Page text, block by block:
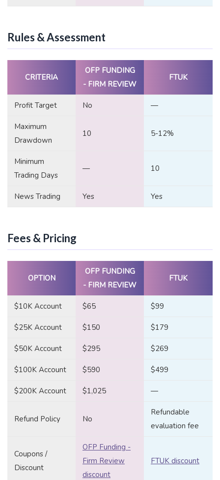
Rules & Assessment
CRITERIA
OFP FUNDING
- FIRM REVIEW
FTUK
Profit Target No —
Maximum
Drawdown
10 5-12%
Minimum
Trading Days
— 10
News Trading Yes Yes
Fees & Pricing
OPTION
OFP FUNDING
- FIRM REVIEW
FTUK
$10K Account $65 $99
$25K Account $150 $179
$50K Account $295 $269
$100K Account $590 $499
$200K Account $1,025 —
Refund Policy No
Refundable
evaluation fee
Coupons /
Discount
OFP Funding -
Firm Review
discount
FTUK discount